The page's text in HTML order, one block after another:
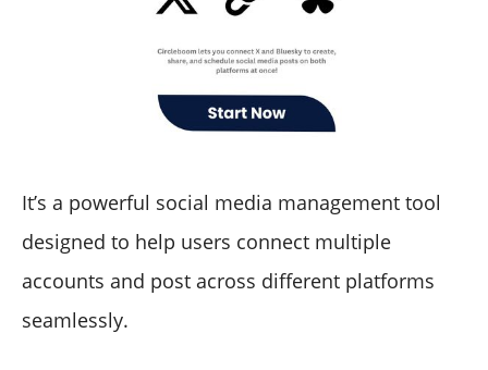
It’s a powerful social media management tool
designed to help users connect multiple
accounts and post across different platforms
seamlessly.